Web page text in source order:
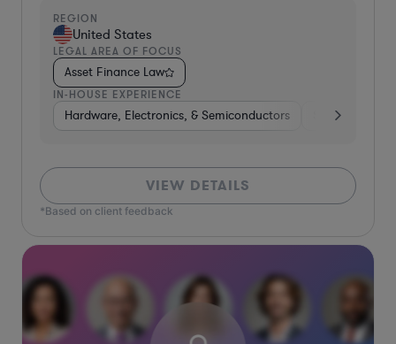
REGION
United States
LEGAL AREA OF FOCUS
Asset Finance Law
IN-HOUSE EXPERIENCE
Hardware, Electronics, & Semiconductors Software
VIEW DETAILS
*Based on client feedback